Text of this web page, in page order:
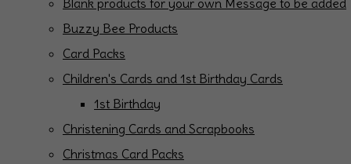
Buzzy Bee Products
Card Packs
Children's Cards and 1st Birthday Cards
1st Birthday
Christening Cards and Scrapbooks
Christmas Card Packs